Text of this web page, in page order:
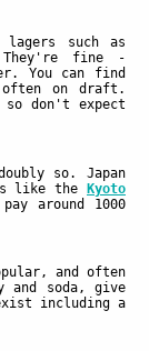
lagers such as
fine -
You can find
on draft.
so don't expect
so. Japan
like the Kyoto
around 1000
and often
and soda, give
including a